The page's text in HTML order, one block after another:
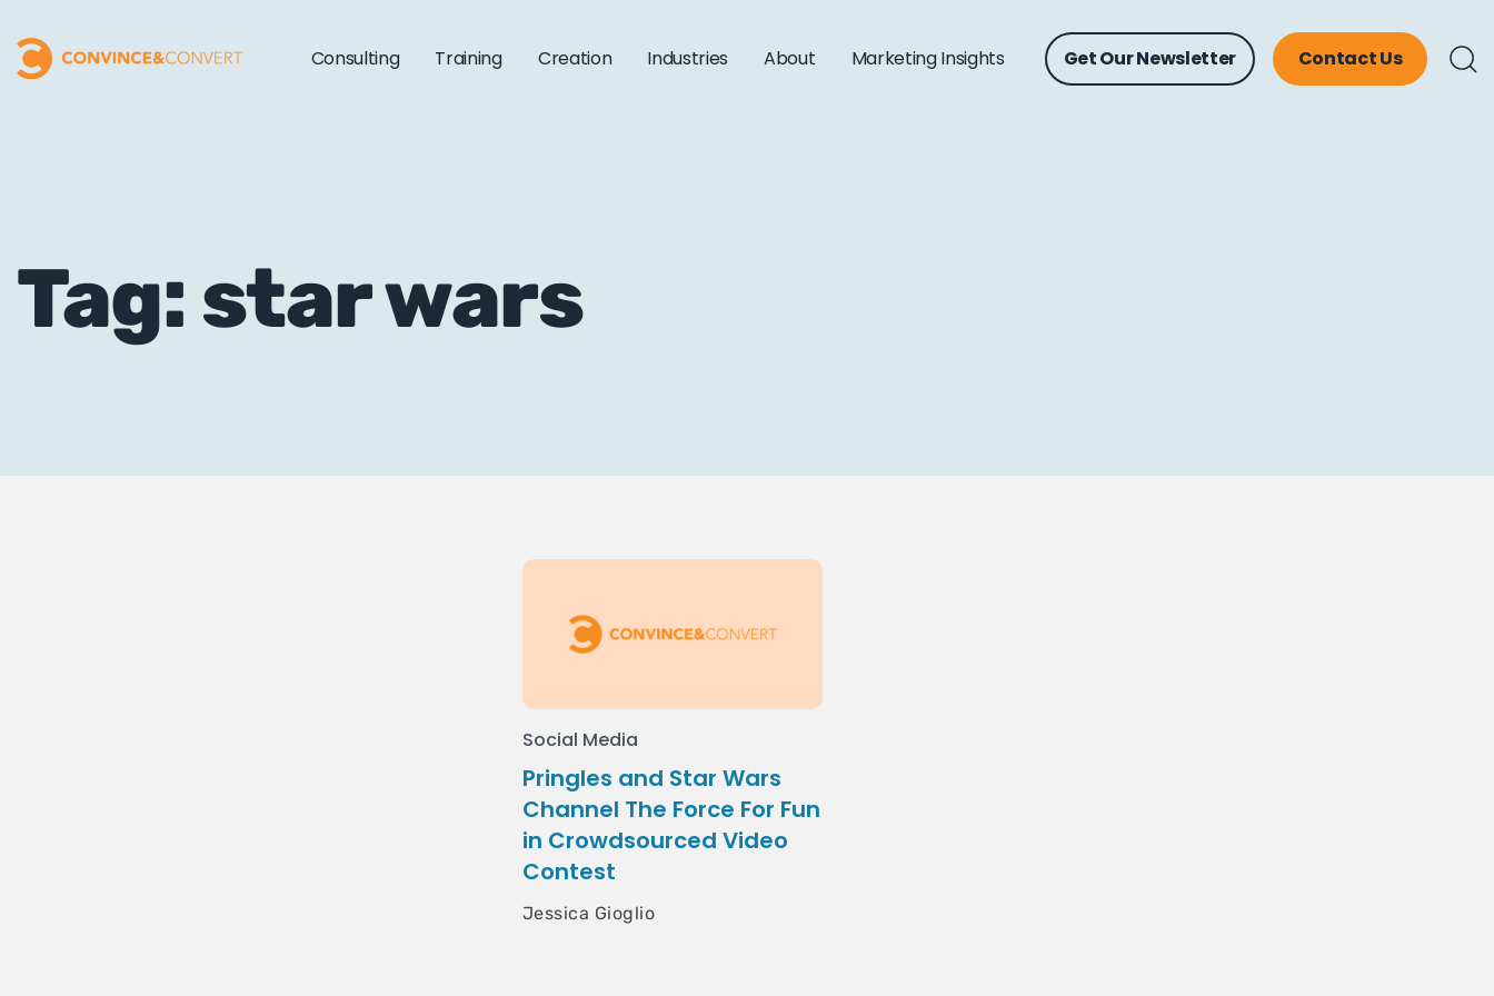
Consulting Training Creation Industries About Marketing Insights Get Our Newsletter Contact Us
Tag: star wars
Social Media
Pringles and Star Wars
Channel The Force For Fun
in Crowdsourced Video
Contest
Jessica Gioglio